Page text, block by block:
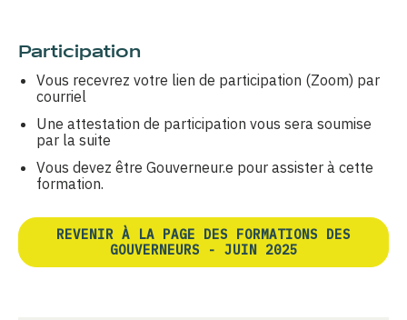
Participation
Vous recevrez votre lien de participation (Zoom) par
courriel
Une attestation de participation vous sera soumise
par la suite
Vous devez être Gouverneur.e pour assister à cette
formation.
REVENIR À LA PAGE DES FORMATIONS DES
GOUVERNEURS - JUIN 2025